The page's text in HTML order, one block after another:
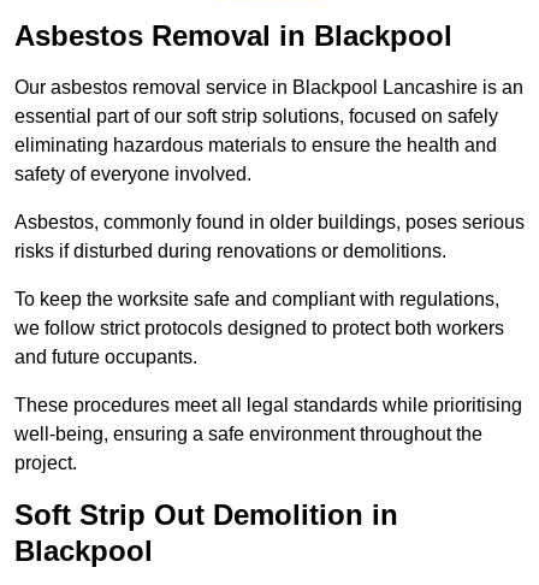
Asbestos Removal in Blackpool
Our asbestos removal service in Blackpool Lancashire is an
essential part of our soft strip solutions, focused on safely
eliminating hazardous materials to ensure the health and
safety of everyone involved.
Asbestos, commonly found in older buildings, poses serious
risks if disturbed during renovations or demolitions.
To keep the worksite safe and compliant with regulations,
we follow strict protocols designed to protect both workers
and future occupants.
These procedures meet all legal standards while prioritising
well-being, ensuring a safe environment throughout the
project.
Soft Strip Out Demolition in
Blackpool